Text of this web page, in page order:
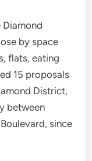
Diamond
by space
flats, eating
15 proposals
District,
between
since